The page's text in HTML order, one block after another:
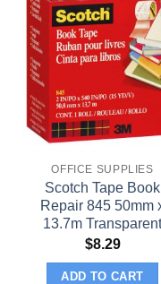
OFFICE SUPPLIES
Scotch Tape Book
Repair 845 50mm
13.7m Transparent
$8.29
ADD TO CART